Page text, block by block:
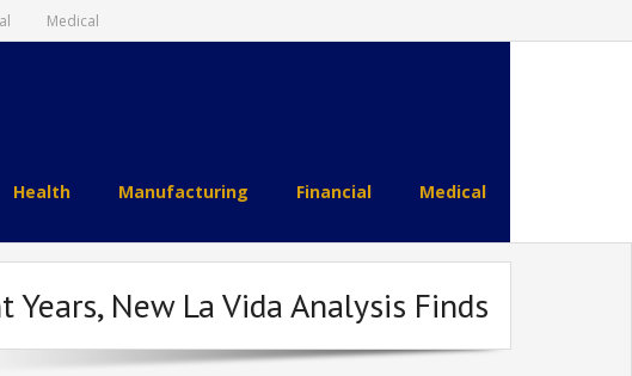
Medical
Health Manufacturing Financial Medical
New La Vida Analysis Finds